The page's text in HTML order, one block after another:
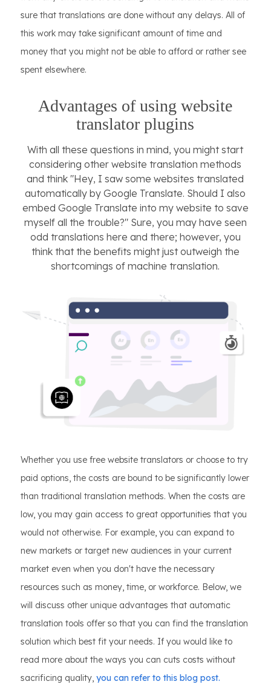
sure that translations are done without any delays. All of
this work may take significant amount of time and
money that you might not be able to afford or rather see
spent elsewhere.
Advantages of using website
translator plugins
With all these questions in mind, you might start
considering other website translation methods
and think "Hey, I saw some websites translated
automatically by Google Translate. Should I also
embed Google Translate into my website to save
myself all the trouble?" Sure, you may have seen
odd translations here and there; however, you
think that the benefits might just outweigh the
shortcomings of machine translation.
Whether you use free website translators or choose to try
paid options, the costs are bound to be significantly lower
than traditional translation methods. When the costs are
low, you may gain access to great opportunities that you
would not otherwise. For example, you can expand to
new markets or target new audiences in your current
market even when you don't have the necessary
resources such as money, time, or workforce. Below, we
will discuss other unique advantages that automatic
translation tools offer so that you can find the translation
solution which best fit your needs. If you would like to
read more about the ways you can cuts costs without
sacrificing quality, you can refer to this blog post.